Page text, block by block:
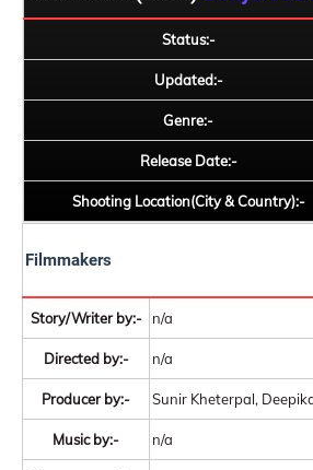
Status:-
Updated:-
Genre:-
Release Date:-
Shooting Location(City & Country):-
Filmmakers
Story/Writer by:- n/a
Directed by:- n/a
Producer by:- Sunir Kheterpal,
Music by:- n/a